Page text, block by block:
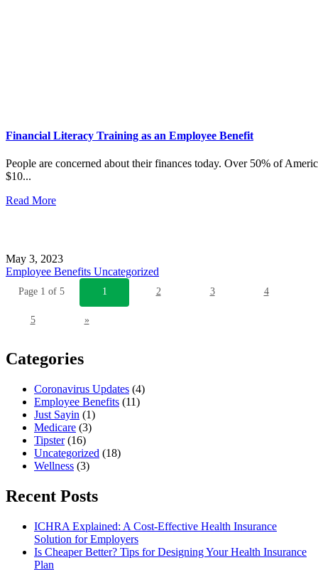
Financial Literacy Training as an Employee Benefit
People are concerned about their finances today. Over 50% of
$10...
Read More
May 3, 2023
Employee Benefits Uncategorized
Page 1 of 5 1 2 3 4
5 »
Categories
Coronavirus Updates (4)
Employee Benefits (11)
Just Sayin (1)
Medicare (3)
Tipster(16)
Uncategorized (18)
Wellness (3)
Recent Posts
ICHRA Explained: A Cost-Effective Health Insurance
Solution for Employers
Is Cheaper Better? Tips for Designing Your Health Insurance
Plan